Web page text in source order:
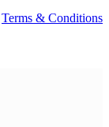
Terms & Conditions